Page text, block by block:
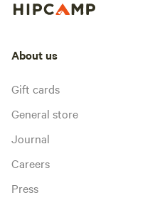
About us
Gift cards
General store
Journal
Careers
Press